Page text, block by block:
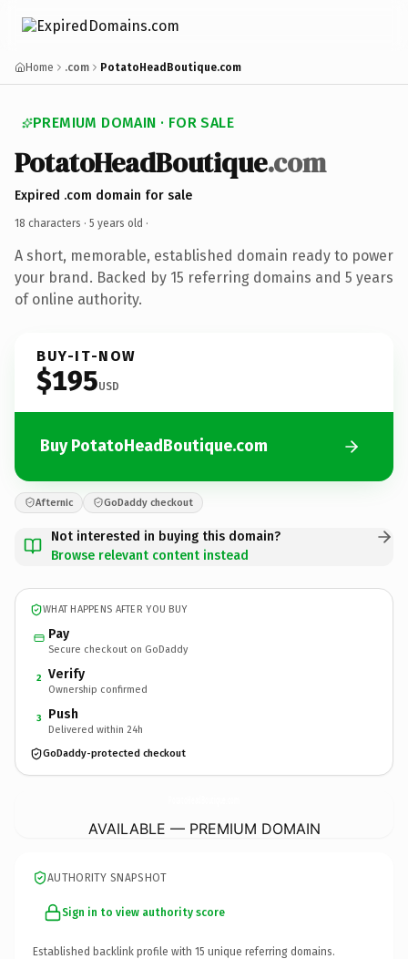
Home .com PotatoHeadBoutique.com
PREMIUM DOMAIN · FOR SALE
PotatoHeadBoutique.com
Expired .com domain for sale
18 characters · 5 years old ·
A short, memorable, established domain ready to power
your brand. Backed by 15 referring domains and 5 years
of online authority.
BUY-IT-NOW
$195USD
Buy PotatoHeadBoutique.com
Afternic GoDaddy checkout
Not interested in buying this domain?
Browse relevant content instead
WHAT HAPPENS AFTER YOU BUY
Pay
Secure checkout on GoDaddy
2 Verify
Ownership confirmed
3 Push
Delivered within 24h
GoDaddy-protected checkout
AVAILABLE — PREMIUM DOMAIN
AUTHORITY SNAPSHOT
Sign in to view authority score
Established backlink profile with 15 unique referring domains.